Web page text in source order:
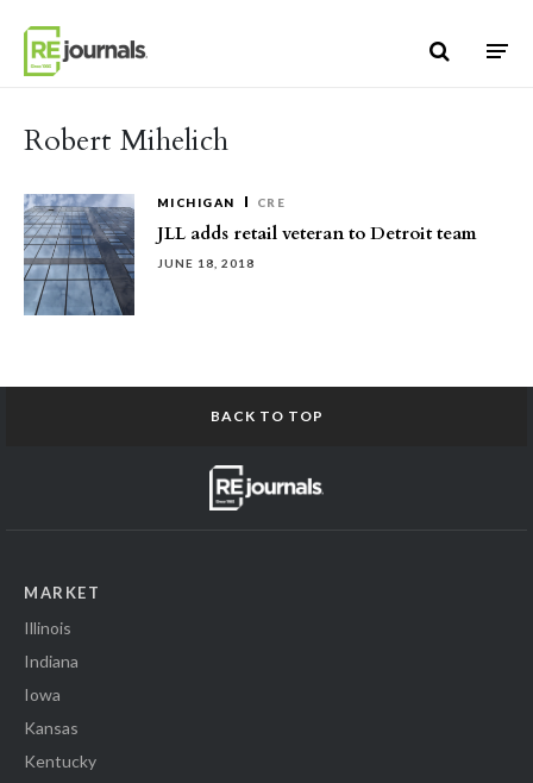
Robert Mihelich
MICHIGAN CRE
JLL adds retail veteran to Detroit team
JUNE 18, 2018
BACK TO TOP
MARKET
Illinois
Indiana
Iowa
Kansas
Kentucky